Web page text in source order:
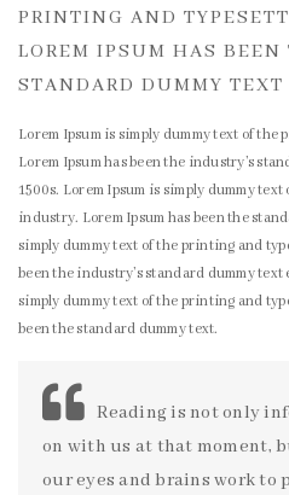
PRINTING AND
LOREM IPSUM HAS BEEN
STANDARD DUMMY TEXT
Lorem Ipsum is simply dummy text of
Lorem Ipsum has been the industry’s
1500s. Lorem Ipsum is simply dummy
industry. Lorem Ipsum has been the
simply dummy text of the printing and
been the industry’s standard dummy text
simply dummy text of the printing and
been the standard dummy text.
Reading is not only
on with us at that moment,
our eyes and brains work to